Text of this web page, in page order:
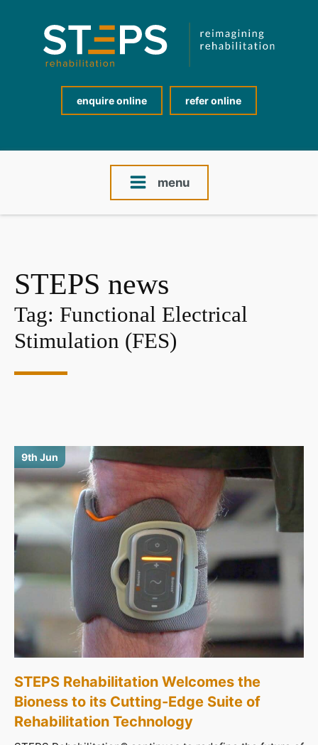
enquire online refer online
menu
STEPS news
Tag: Functional Electrical
Stimulation (FES)
9th Jun
STEPS Rehabilitation Welcomes the
Bioness to its Cutting-Edge Suite of
Rehabilitation Technology